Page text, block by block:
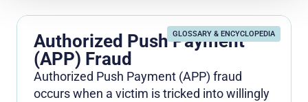
GLOSSARY & ENCYCLOPEDIA
Authorized Push Payment
(APP) Fraud
Authorized Push Payment (APP) fraud
occurs when a victim is tricked into willingly